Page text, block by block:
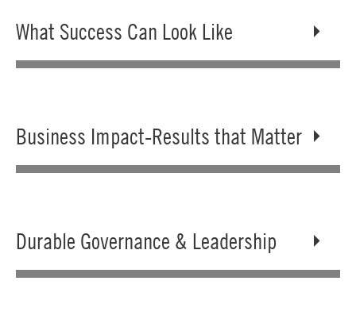
What Success Can Look Like
Business Impact-Results that Matter
Durable Governance & Leadership